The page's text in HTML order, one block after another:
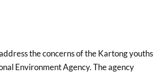
the concerns of the Kartong youths
Environment Agency. The agency